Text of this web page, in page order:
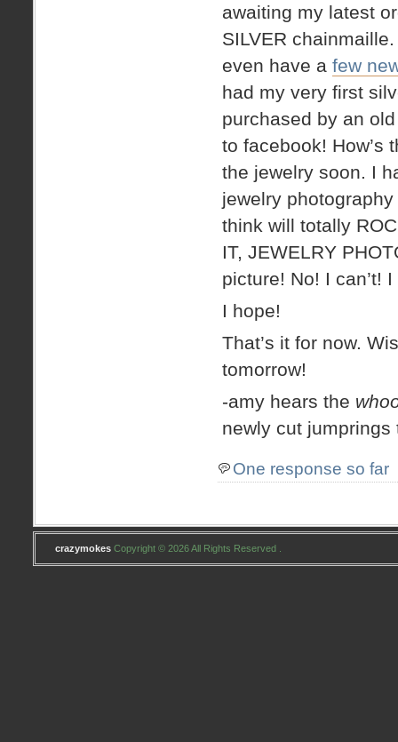
awaiting my latest
SILVER
even have a few
had my very first
purchased by an
to facebook! How’s
the jewelry soon. I
jewelry
think will totally
IT, JEWELRY
picture! No! I can’t!
I hope!
That’s it for now.
tomorrow!
-amy hears the
newly cut
One response so far
crazymokes Copyright © 2026 All Rights Reserved .